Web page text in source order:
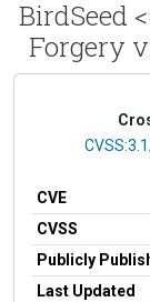
BirdSeed
Forgery
CVSS
CVE
CVSS
Publicly
Last Updated